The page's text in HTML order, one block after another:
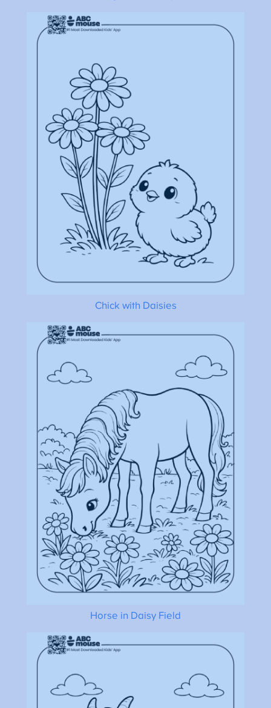
Chick with Daisies
Horse in Daisy Field